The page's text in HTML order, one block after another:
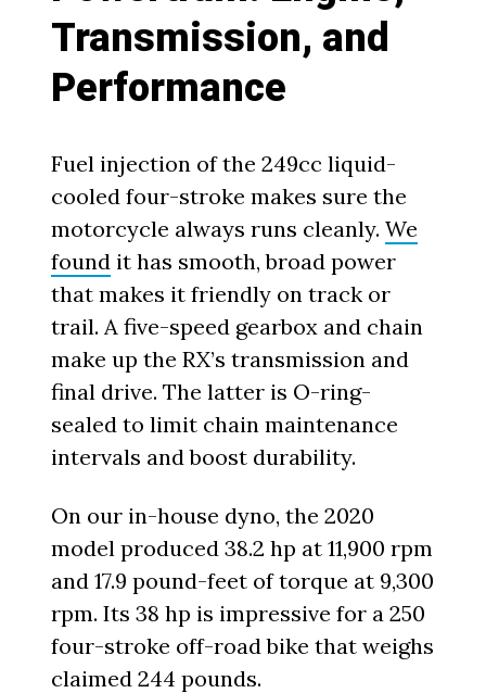
Transmission, and
Performance
Fuel injection of the 249cc liquid-
cooled four-stroke makes sure the
motorcycle always runs cleanly.We
found it has smooth, broad power
that makes it friendly on track or
trail. A five-speed gearbox and chain
make up the RX’s transmission and
final drive. The latter is O-ring-
sealed to limit chain maintenance
intervals and boost durability.
On our in-house dyno, the 2020
model produced 38.2 hp at 11,900 rpm
and 17.9 pound-feet of torque at 9,300
rpm. Its 38 hp is impressive for a 250
four-stroke off-road bike that weighs
claimed 244 pounds.